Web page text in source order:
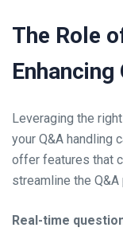
The Role
Enhancing
Leveraging the
your Q&A handling
offer features that
streamline the
Real-time